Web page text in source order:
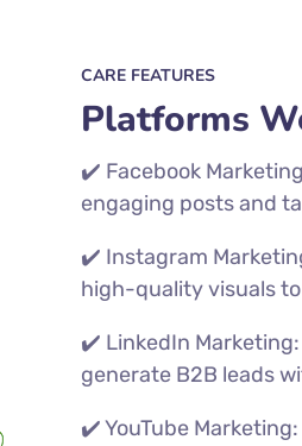
CARE FEATURES
Platforms
✔️ Facebook
engaging posts and
✔️ Instagram
high-quality visuals
✔️ LinkedIn
generate B2B leads
✔️ YouTube